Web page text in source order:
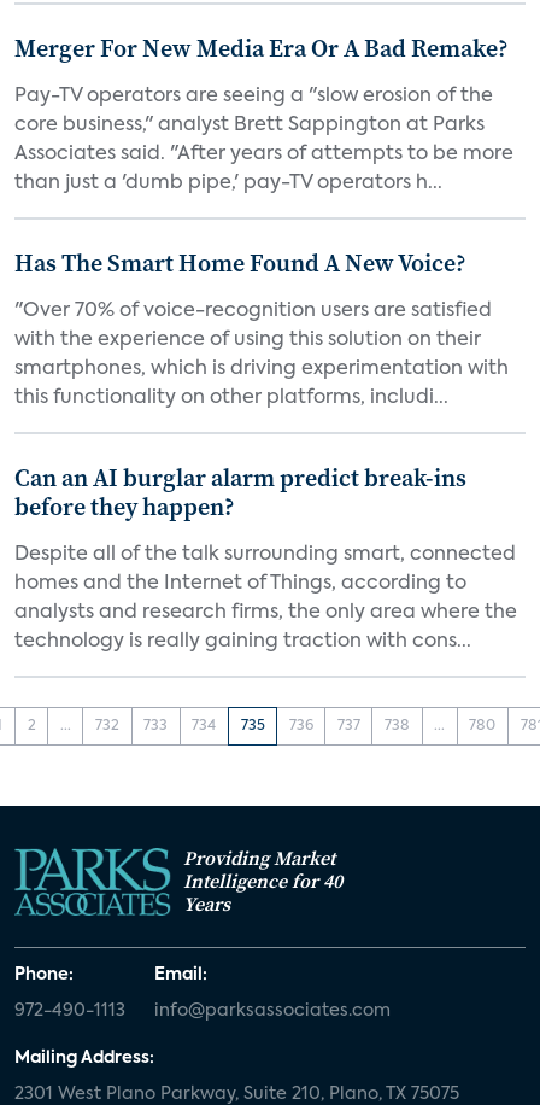
Merger For New Media Era Or A Bad Remake?
Pay-TV operators are seeing a "slow erosion of the
core business," analyst Brett Sappington at Parks
Associates said. "After years of attempts to be more
than just a 'dumb pipe,' pay-TV operators h...
Has The Smart Home Found A New Voice?
"Over 70% of voice-recognition users are satisfied
with the experience of using this solution on their
smartphones, which is driving experimentation with
this functionality on other platforms, includi...
Can an AI burglar alarm predict break-ins
before they happen?
Despite all of the talk surrounding smart, connected
homes and the Internet of Things, according to
analysts and research firms, the only area where the
technology is really gaining traction with cons...
2 ... 732 733 734 735 736 737 738 ... 780
Providing Market
Intelligence for 40
Years
Phone:
972-490-1113
Email:
info@parksassociates.com
Mailing Address:
2301 West Plano Parkway, Suite 210, Plano, TX 75075